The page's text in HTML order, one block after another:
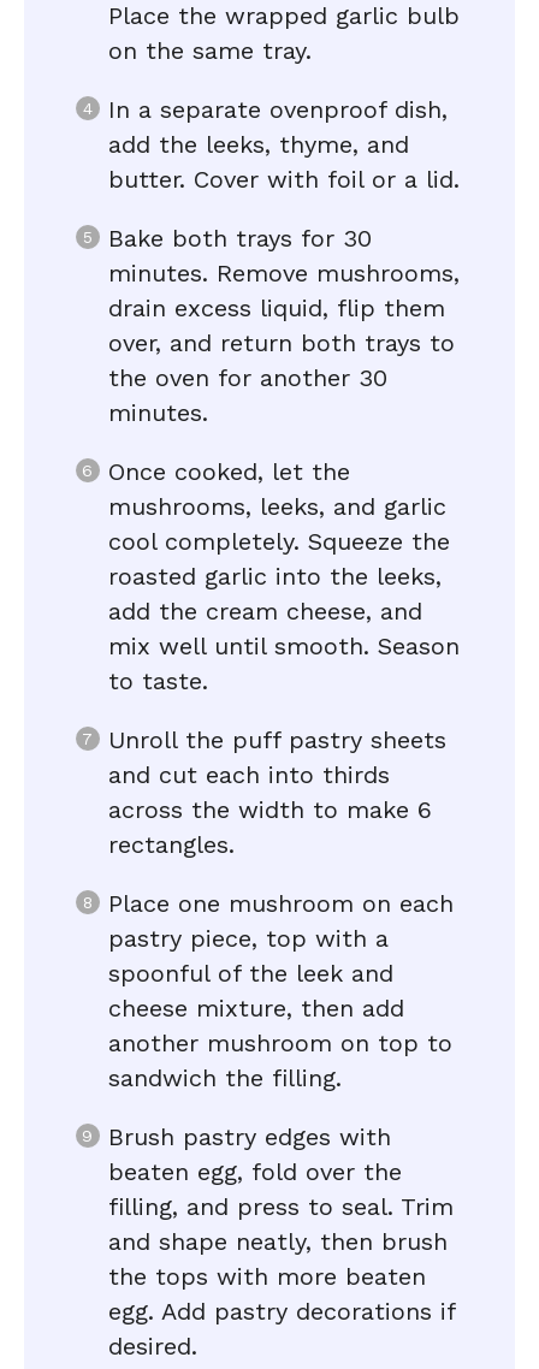
Place the wrapped garlic bulb
on the same tray.
In a separate ovenproof dish,
add the leeks, thyme, and
butter. Cover with foil or a lid.
Bake both trays for 30
minutes. Remove mushrooms,
drain excess liquid, flip them
over, and return both trays to
the oven for another 30
minutes.
Once cooked, let the
mushrooms, leeks, and garlic
cool completely. Squeeze the
roasted garlic into the leeks,
add the cream cheese, and
mix well until smooth. Season
to taste.
Unroll the puff pastry sheets
and cut each into thirds
across the width to make 6
rectangles.
Place one mushroom on each
pastry piece, top with a
spoonful of the leek and
cheese mixture, then add
another mushroom on top to
sandwich the filling.
Brush pastry edges with
beaten egg, fold over the
filling, and press to seal. Trim
and shape neatly, then brush
the tops with more beaten
egg. Add pastry decorations if
desired.